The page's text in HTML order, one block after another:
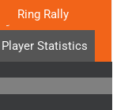
Ring Rally
Player Statistics